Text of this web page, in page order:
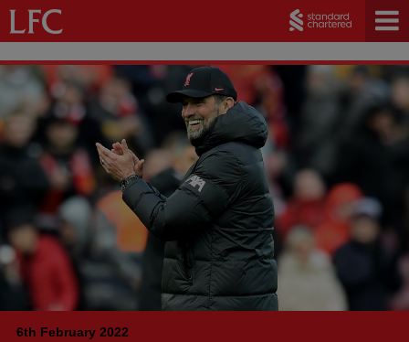
6th February 2022